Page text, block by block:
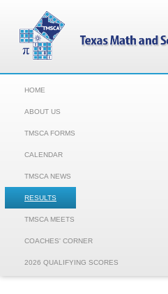
HOME
ABOUT US
TMSCA FORMS
CALENDAR
TMSCA NEWS
RESULTS
TMSCA MEETS
COACHES' CORNER
2026 QUALIFYING SCORES